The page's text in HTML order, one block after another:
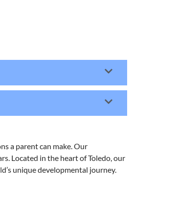
a parent can make. Our
Located in the heart of Toledo, our
unique developmental journey.